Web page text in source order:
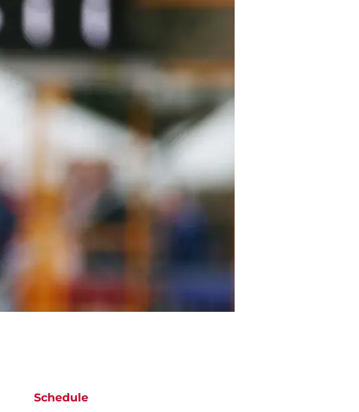
Schedule